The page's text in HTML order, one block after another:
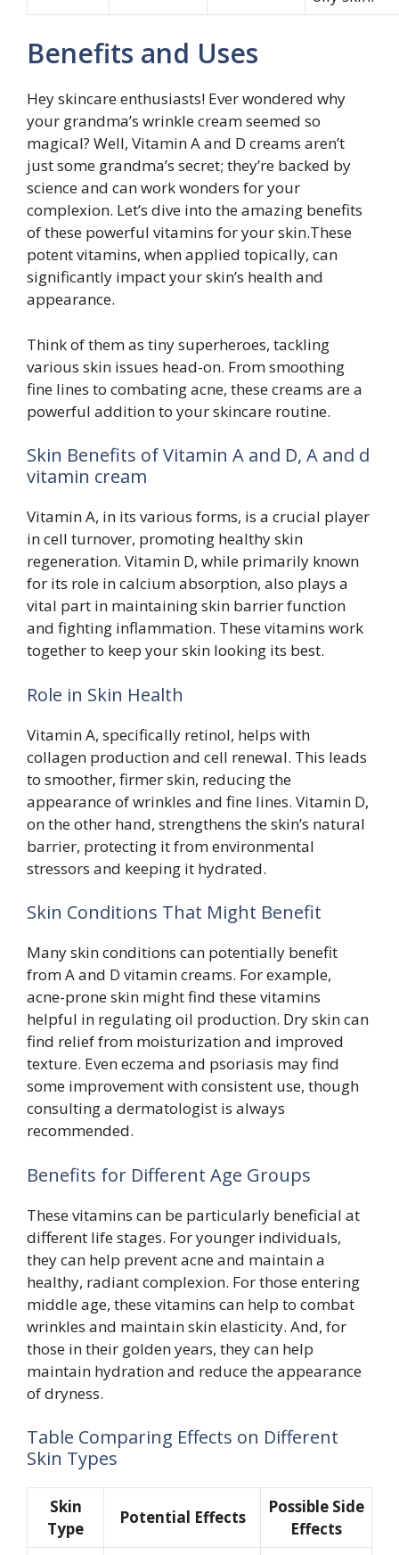
Benefits and Uses
Hey skincare enthusiasts! Ever wondered why
your grandma’s wrinkle cream seemed so
magical? Well, Vitamin A and D creams aren’t
just some grandma’s secret; they’re backed by
science and can work wonders for your
complexion. Let’s dive into the amazing benefits
of these powerful vitamins for your skin.These
potent vitamins, when applied topically, can
significantly impact your skin’s health and
appearance.
Think of them as tiny superheroes, tackling
various skin issues head-on. From smoothing
fine lines to combating acne, these creams are a
powerful addition to your skincare routine.
Skin Benefits of Vitamin A and D, A and d
vitamin cream
Vitamin A, in its various forms, is a crucial player
in cell turnover, promoting healthy skin
regeneration. Vitamin D, while primarily known
for its role in calcium absorption, also plays a
vital part in maintaining skin barrier function
and fighting inflammation. These vitamins work
together to keep your skin looking its best.
Role in Skin Health
Vitamin A, specifically retinol, helps with
collagen production and cell renewal. This leads
to smoother, firmer skin, reducing the
appearance of wrinkles and fine lines. Vitamin D,
on the other hand, strengthens the skin’s natural
barrier, protecting it from environmental
stressors and keeping it hydrated.
Skin Conditions That Might Benefit
Many skin conditions can potentially benefit
from A and D vitamin creams. For example,
acne-prone skin might find these vitamins
helpful in regulating oil production. Dry skin can
find relief from moisturization and improved
texture. Even eczema and psoriasis may find
some improvement with consistent use, though
consulting a dermatologist is always
recommended.
Benefits for Different Age Groups
These vitamins can be particularly beneficial at
different life stages. For younger individuals,
they can help prevent acne and maintain a
healthy, radiant complexion. For those entering
middle age, these vitamins can help to combat
wrinkles and maintain skin elasticity. And, for
those in their golden years, they can help
maintain hydration and reduce the appearance
of dryness.
Table Comparing Effects on Different
Skin Types
Skin
Type
Potential Effects
Possible Side
Effects